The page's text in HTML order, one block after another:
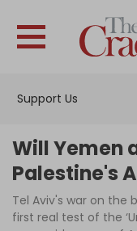
Support Us
Will Yemen
Palestine's
Tel Aviv's war on the
first real test of the